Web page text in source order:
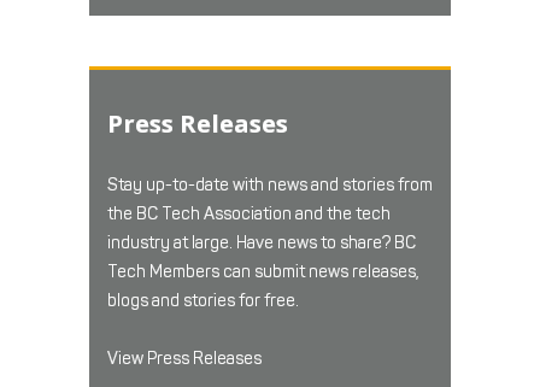
Press Releases
Stay up-to-date with news and stories from
the BC Tech Association and the tech
industry at large. Have news to share? BC
Tech Members can submit news releases,
blogs and stories for free.
View Press Releases